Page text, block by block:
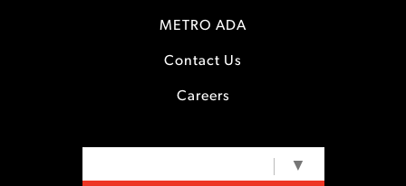
METRO ADA
Contact Us
Careers
▼